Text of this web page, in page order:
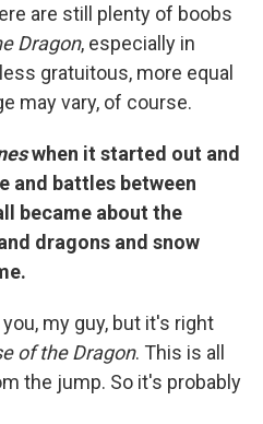
are still plenty of boobs
Dragon, especially in
gratuitous, more equal
may vary, of course.
when it started out and
and battles between
became about the
dragons and snow
my guy, but it's right
of the Dragon. This is all
the jump. So it's probably